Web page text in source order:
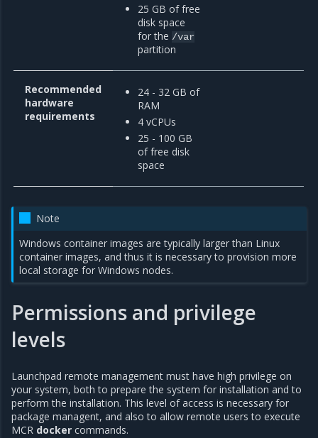
25 GB of free
disk space
for the /var
partition
Recommended
hardware
requirements
24 - 32 GB of
RAM
4 vCPUs
25 - 100 GB
of free disk
space
Note
Windows container images are typically larger than Linux
container images, and thus it is necessary to provision more
local storage for Windows nodes.
Permissions and privilege
levels
Launchpad remote management must have high privilege on
your system, both to prepare the system for installation and to
perform the installation. This level of access is necessary for
package managent, and also to allow remote users to execute
MCR docker commands.